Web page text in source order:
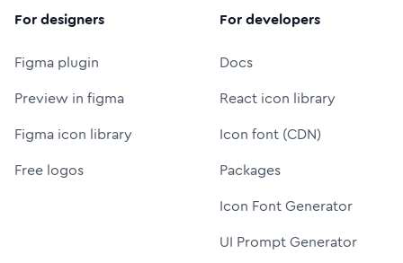
For designers
Figma plugin
Preview in figma
Figma icon library
Free logos
For developers
Docs
React icon library
Icon font (CDN)
Packages
Icon Font Generator
UI Prompt Generator